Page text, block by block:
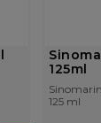
125ml
Sinomarin
125 ml